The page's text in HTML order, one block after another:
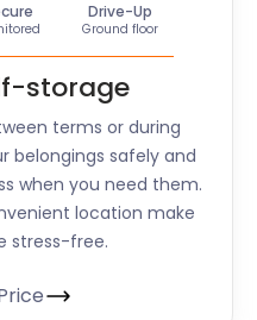
Drive-Up
Ground floor
storage
terms or during
belongings safely and
when you need them.
location make
stress-free.